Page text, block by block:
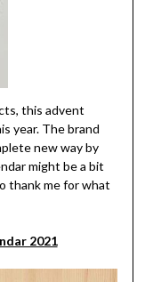
this advent
year. The brand
new way by
might be a bit
thank me for what
2021